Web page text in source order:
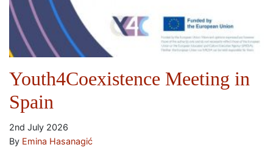
Youth4Coexistence Meeting in
Spain
2nd July 2026
By Emina Hasanagić